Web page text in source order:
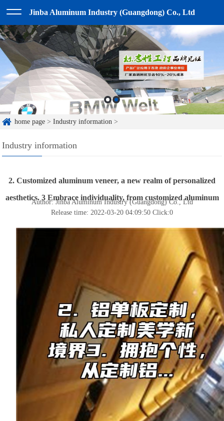
Jinba Aluminum Industry (Guangdong) Co., Ltd
home page >Industry information >
Industry information
2. Customized aluminum veneer, a new realm of personalized
aesthetics. 3 Embrace individuality, from customized aluminum
Author: Jinba Aluminum Industry (Guangdong) Co., Ltd
Release time: 2022-03-20 04:09:50 Click:0